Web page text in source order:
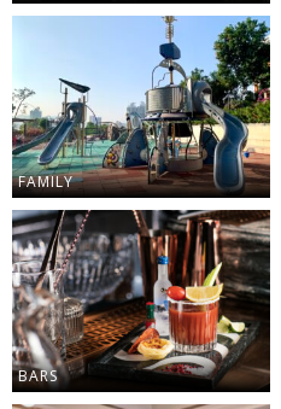
FAMILY
BARS